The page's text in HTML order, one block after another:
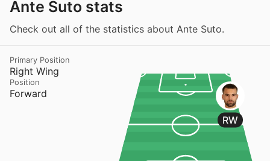
Ante Suto stats
Check out all of the statistics about Ante Suto.
Right Wing
Primary Position
Forward
Position
RW